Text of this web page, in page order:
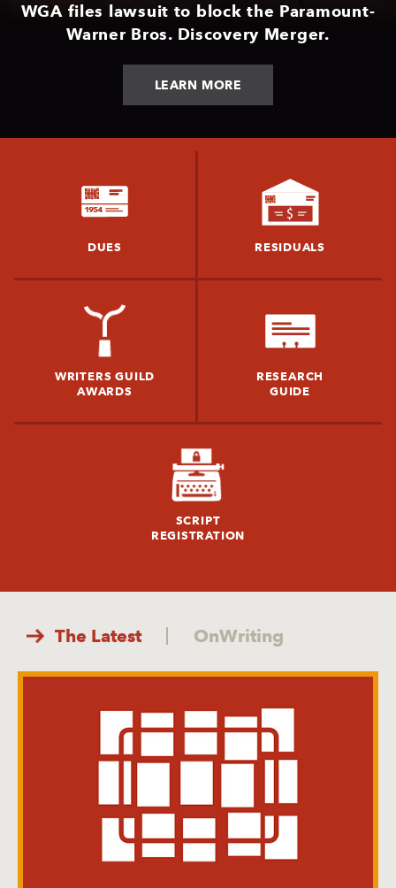
WGA files lawsuit to block the Paramount-
Warner Bros. Discovery Merger.
LEARN MORE
DUES RESIDUALS
WRITERS GUILD
AWARDS
RESEARCH
GUIDE
SCRIPT
REGISTRATION
The Latest OnWriting